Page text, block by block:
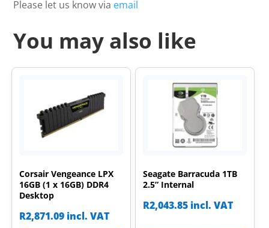
Please let us know via email
You may also like
Corsair Vengeance LPX
16GB (1 x 16GB) DDR4
Desktop
R2,871.09 incl. VAT
Seagate Barracuda 1TB
2.5” Internal
R2,043.85 incl. VAT